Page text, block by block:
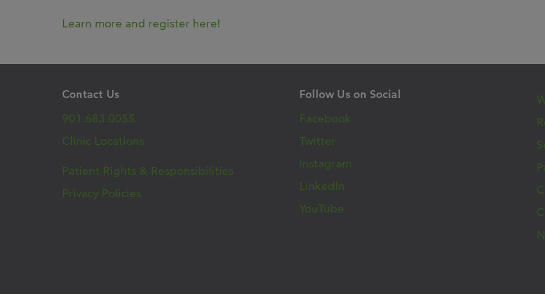
Learn more and register here!
Contact Us
901.683.0055
Clinic Locations
Patient Rights & Responsibilities
Privacy Policies
Follow Us on Social
Facebook
Twitter
Instagram
LinkedIn
YouTube